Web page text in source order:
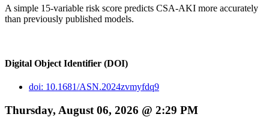
A simple 15-variable risk score predicts CSA-AKI more accurately
than previously published models.
Digital Object Identifier (DOI)
doi: 10.1681/ASN.2024zvmyfdq9
Thursday, August 06, 2026 @ 2:29 PM